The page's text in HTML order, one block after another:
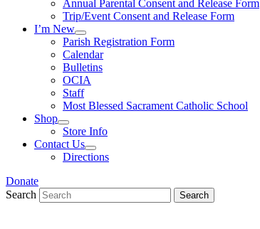
Annual Parental Consent and Release Form
Trip/Event Consent and Release Form
I’m New
Parish Registration Form
Calendar
Bulletins
OCIA
Staff
Most Blessed Sacrament Catholic School
Shop
Store Info
Contact Us
Directions
Donate
Search
Search